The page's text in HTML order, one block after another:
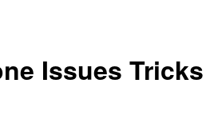
Issues Tricks